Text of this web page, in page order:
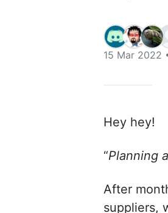
15 Mar 2022
Hey hey!
“Planning
After
suppliers,